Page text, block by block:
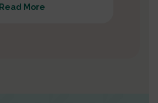
Read More